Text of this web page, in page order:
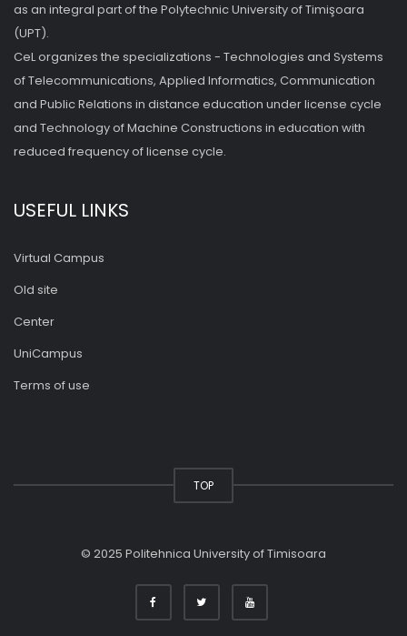
as an integral part of the Polytechnic University of Timişoara
(UPT).
CeL organizes the specializations - Technologies and Systems
of Telecommunications, Applied Informatics, Communication
and Public Relations in distance education under license cycle
and Technology of Machine Constructions in education with
reduced frequency of license cycle.
USEFUL LINKS
Virtual Campus
Old site
Center
UniCampus
Terms of use
TOP
© 2025 Politehnica University of Timisoara